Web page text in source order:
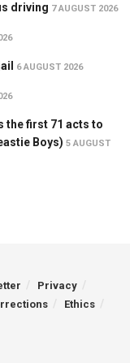
driving 7 AUGUST 2026
6 AUGUST 2026
the first 71 acts to
Boys) 5 AUGUST
Privacy
Ethics